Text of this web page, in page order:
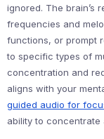
ignored. The brain’s
frequencies and
functions, or prompt
to specific types of
concentration and
aligns with your
guided audio for
ability to concentrate